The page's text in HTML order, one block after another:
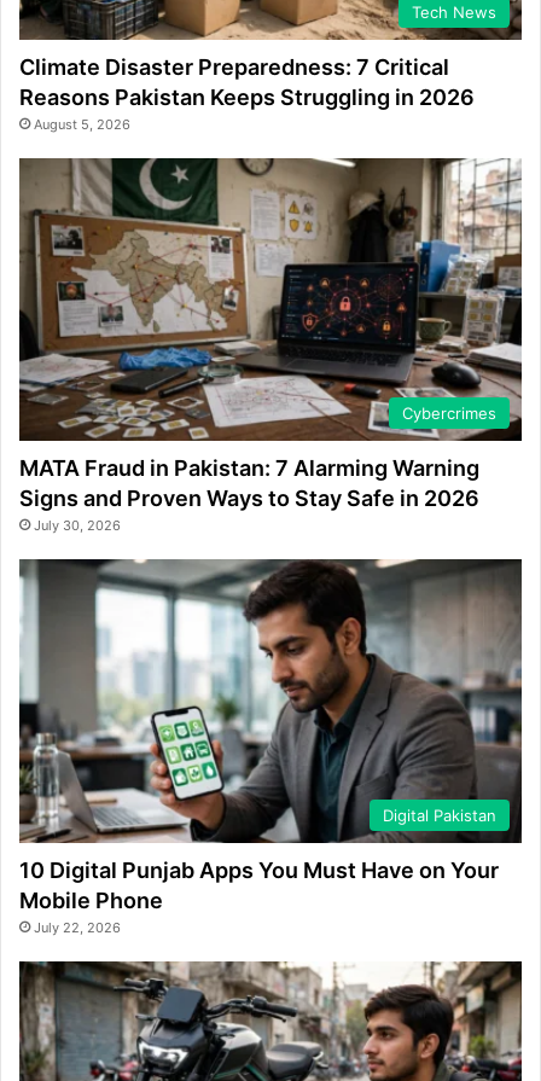
Tech News
Climate Disaster Preparedness: 7 Critical
Reasons Pakistan Keeps Struggling in 2026
August 5, 2026
Cybercrimes
MATA Fraud in Pakistan: 7 Alarming Warning
Signs and Proven Ways to Stay Safe in 2026
July 30, 2026
Digital Pakistan
10 Digital Punjab Apps You Must Have on Your
Mobile Phone
July 22, 2026